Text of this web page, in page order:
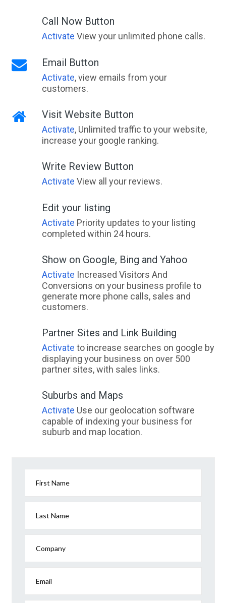
Call Now Button
Activate View your unlimited phone calls.
Email Button
Activate, view emails from your
customers.
Visit Website Button
Activate, Unlimited traffic to your website,
increase your google ranking.
Write Review Button
Activate View all your reviews.
Edit your listing
Activate Priority updates to your listing
completed within 24 hours.
Show on Google, Bing and Yahoo
Activate Increased Visitors And
Conversions on your business profile to
generate more phone calls, sales and
customers.
Partner Sites and Link Building
Activate to increase searches on google by
displaying your business on over 500
partner sites, with sales links.
Suburbs and Maps
Activate Use our geolocation software
capable of indexing your business for
suburb and map location.
First Name
Last Name
Company
Email